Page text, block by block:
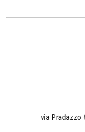
via Pradazzo